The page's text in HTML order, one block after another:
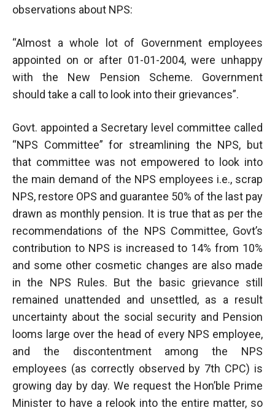
observations about NPS:
“Almost a whole lot of Government employees
appointed on or after 01-01-2004, were unhappy
with the New Pension Scheme. Government
should take a call to look into their grievances”.
Govt. appointed a Secretary level committee called
“NPS Committee” for streamlining the NPS, but
that committee was not empowered to look into
the main demand of the NPS employees i.e., scrap
NPS, restore OPS and guarantee 50% of the last pay
drawn as monthly pension. It is true that as per the
recommendations of the NPS Committee, Govt’s
contribution to NPS is increased to 14% from 10%
and some other cosmetic changes are also made
in the NPS Rules. But the basic grievance still
remained unattended and unsettled, as a result
uncertainty about the social security and Pension
looms large over the head of every NPS employee,
and the discontentment among the NPS
employees (as correctly observed by 7th CPC) is
growing day by day. We request the Hon’ble Prime
Minister to have a relook into the entire matter, so